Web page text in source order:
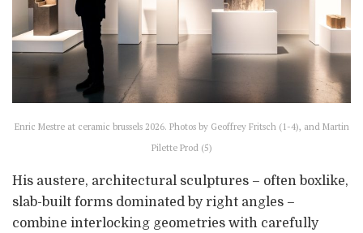
Enric Mestre at ceramic brussels 2026. Photos by Geoffrey Fritsch (1-4), and Martin
Pilette Prod (5)
His austere, architectural sculptures – often boxlike,
slab-built forms dominated by right angles –
combine interlocking geometries with carefully